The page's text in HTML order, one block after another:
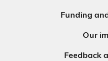
Funding
Our
Feedback